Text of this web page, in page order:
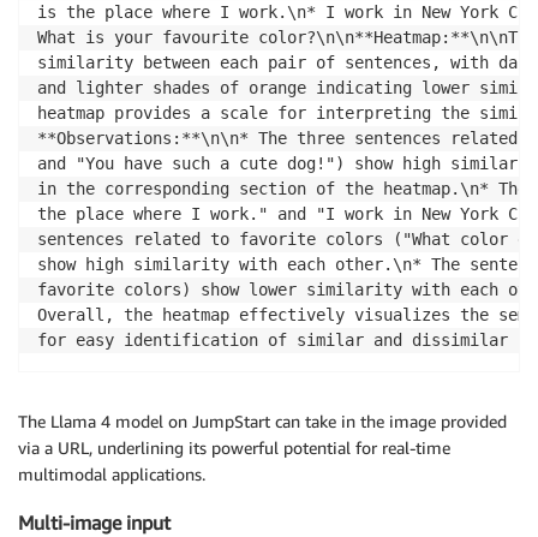
data =
"messages": [
{
"role"
"system"
"content": "You are a helpful assistant"
,
{
"role" : "user",
"content" : [
{
"type": "text",
"text": "What is in this image?"
} ,
"image_url"
},
is the place where I work.\n* I work in New York
What is your favourite
similarity between each pair of sentences, with
and lighter shades of orange indicating lower
heatmap provides a scale for interpreting the
**Observations:**\n\n* The three sentences
and "You have such a cute dog!") show high
in the corresponding section of the heatmap.\n*
the place where I work." and "I work in New York
sentences related to favorite colors ("What color
show high similarity with each other.\n* The
favorite colors) show lower similarity with each
Overall, the heatmap effectively visualizes the
for easy identification of similar and dissimilar
The Llama 4 model on JumpStart can take in the image provided
via a URL, underlining its powerful potential for real-time
multimodal applications.
Multi-image input